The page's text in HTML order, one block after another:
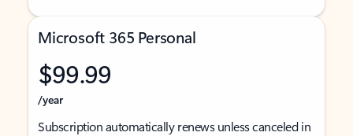
Microsoft 365 Personal
$99.99
/year
Subscription automatically renews unless canceled in